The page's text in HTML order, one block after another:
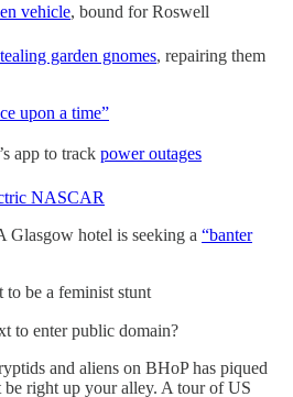
vehicle, bound for Roswell
garden gnomes, repairing them
upon a time”
app to track power outages
NASCAR
Glasgow hotel is seeking a “banter
to be a feminist stunt
to enter public domain?
and aliens on BHoP has piqued
right up your alley. A tour of US